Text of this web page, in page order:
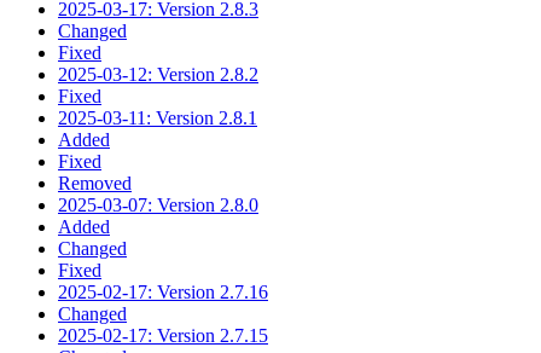
2025-03-17: Version 2.8.3
Changed
Fixed
2025-03-12: Version 2.8.2
Fixed
2025-03-11: Version 2.8.1
Added
Fixed
Removed
2025-03-07: Version 2.8.0
Added
Changed
Fixed
2025-02-17: Version 2.7.16
Changed
2025-02-17: Version 2.7.15